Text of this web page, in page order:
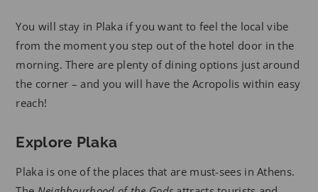
You will stay in Plaka if you want to feel the local vibe
from the moment you step out of the hotel door in the
morning. There are plenty of dining options just around
the corner – and you will have the Acropolis within easy
reach!
Explore Plaka
Plaka is one of the places that are must-sees in Athens.